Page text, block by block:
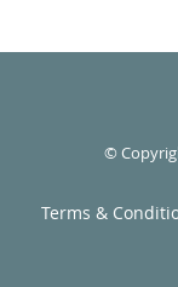
©
Terms &